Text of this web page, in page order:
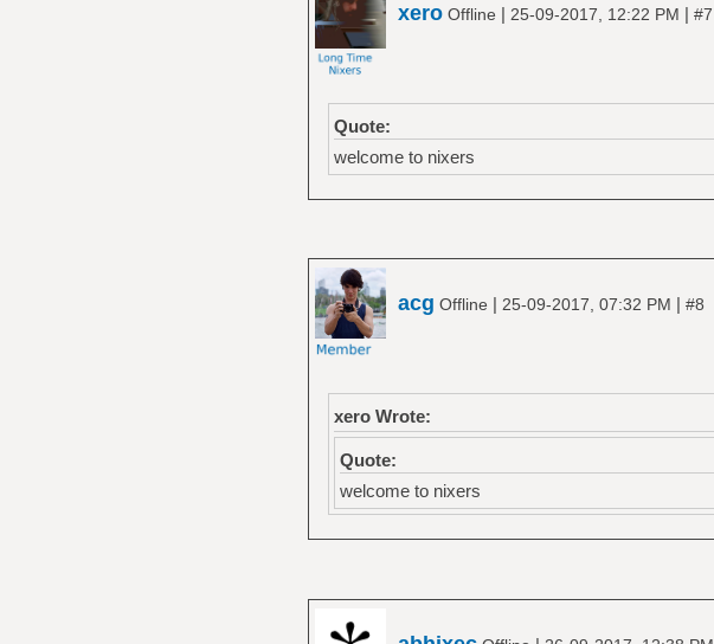
xeroOffline | 25-09-2017, 12:22 PM | #7
Quote:
welcome to nixers
acg Offline | 25-09-2017, 07:32 PM | #8
xero Wrote:
Quote:
welcome to nixers